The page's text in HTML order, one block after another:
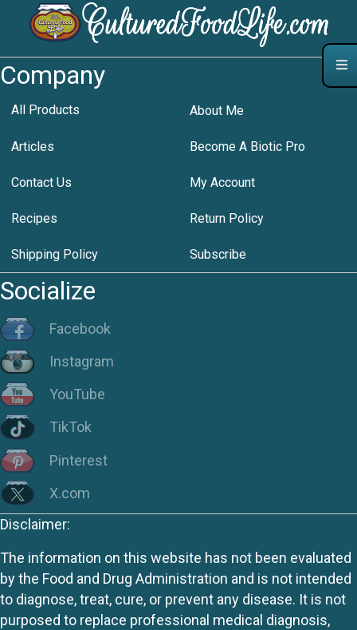
Company
All Products About Me
Articles Become A Biotic Pro
Contact Us My Account
Recipes Return Policy
Shipping Policy Subscribe
Socialize
Facebook
Instagram
YouTube
TikTok
Pinterest
X.com
Disclaimer:
The information on this website has not been evaluated
by the Food and Drug Administration and is not intended
to diagnose, treat, cure, or prevent any disease. It is not
purposed to replace professional medical diagnosis,